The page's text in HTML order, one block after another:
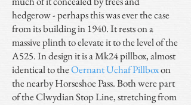
hedgerow - perhaps this was ever the case
from its building in 1940. It rests on a
massive plinth to elevate it to the level of the
A525. In design it is a Mk24 pillbox, almost
identical to theOernant Uchaf Pillboxon
the nearby Horseshoe Pass. Both were part
of the Clwydian Stop Line, stretching from